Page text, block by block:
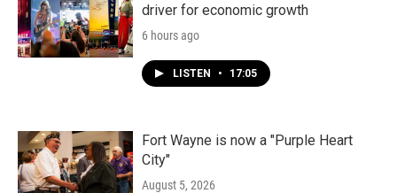
driver for economic growth
6 hours ago
LISTEN • 17:05
Fort Wayne is now a "Purple Heart
City"
August 5, 2026